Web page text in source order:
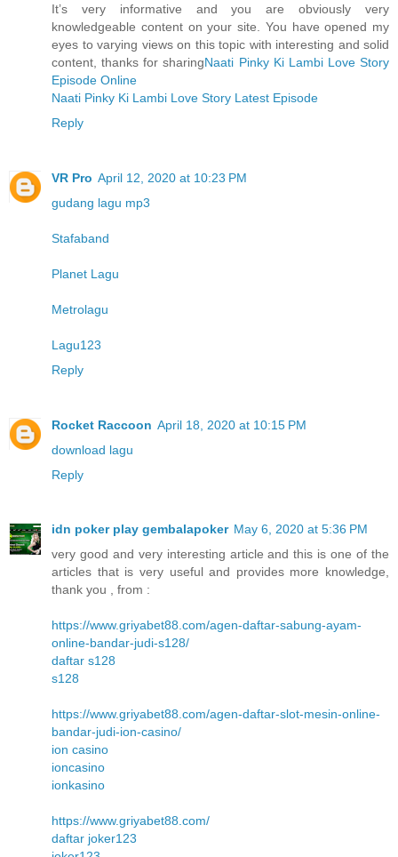
It’s very informative and you are obviously very
knowledgeable content on your site. You have opened my
eyes to varying views on this topic with interesting and solid
content, thanks for sharingNaati Pinky Ki Lambi Love Story
Episode Online
Naati Pinky Ki Lambi Love Story Latest Episode
Reply
VR Pro April 12, 2020 at 10:23 PM
gudang lagu mp3
Stafaband
Planet Lagu
Metrolagu
Lagu123
Reply
Rocket Raccoon April 18, 2020 at 10:15 PM
download lagu
Reply
idn poker play gembalapoker May 6, 2020 at 5:36 PM
very good and very interesting article and this is one of the
articles that is very useful and provides more knowledge,
thank you , from :
https://www.griyabet88.com/agen-daftar-sabung-ayam-
online-bandar-judi-s128/
daftar s128
s128
https://www.griyabet88.com/agen-daftar-slot-mesin-online-
bandar-judi-ion-casino/
ion casino
ioncasino
ionkasino
https://www.griyabet88.com/
daftar joker123